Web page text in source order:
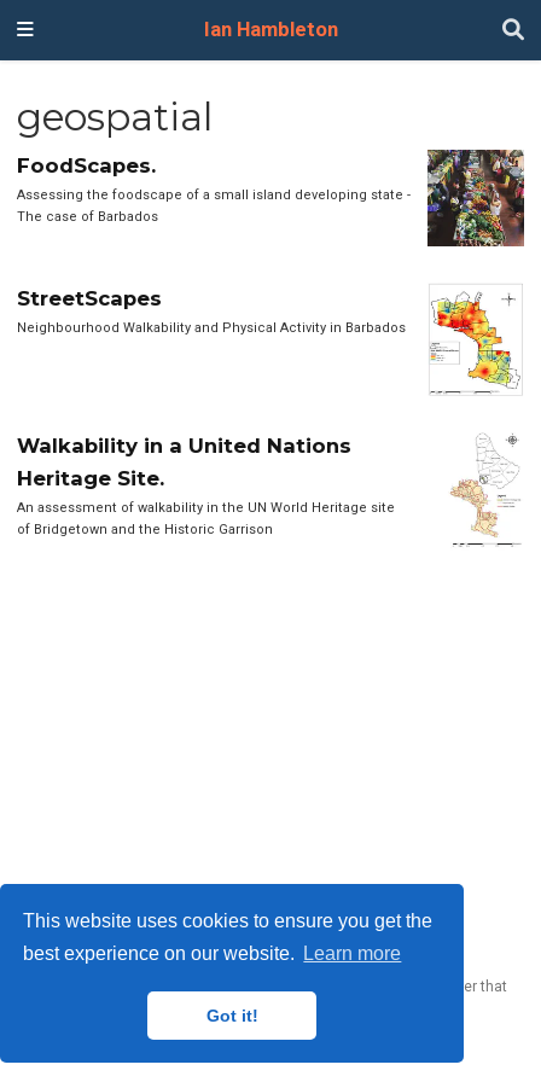
This website uses cookies to ensure you get the
best experience on our website.
Learn more
Got it!
Ian Hambleton
geospatial
FoodScapes.
Assessing the foodscape of a small island developing state -
The case of Barbados
StreetScapes
Neighbourhood Walkability and Physical Activity in Barbados
Walkability in a United Nations
Heritage Site.
An assessment of walkability in the UN World Heritage site
of Bridgetown and the Historic Garrison
website builder that
empowers creators.